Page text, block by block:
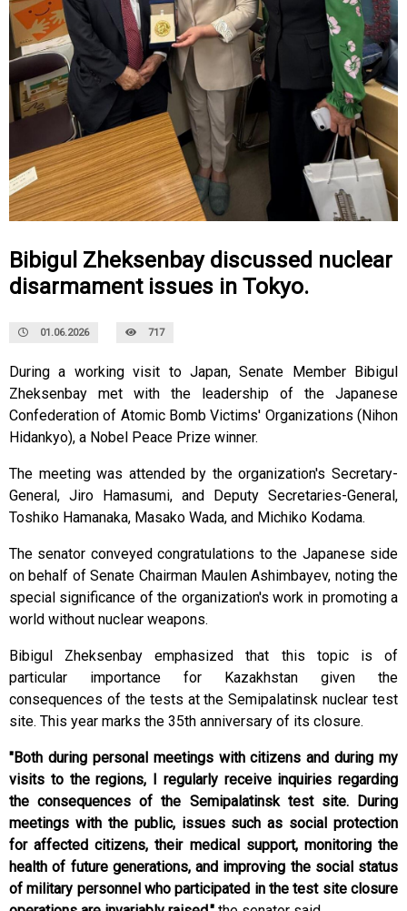
Bibigul Zheksenbay discussed nuclear
disarmament issues in Tokyo.
01.06.2026 717
During a working visit to Japan, Senate Member Bibigul
Zheksenbay met with the leadership of the Japanese
Confederation of Atomic Bomb Victims' Organizations (Nihon
Hidankyo), a Nobel Peace Prize winner.
The meeting was attended by the organization's Secretary-
General, Jiro Hamasumi, and Deputy Secretaries-General,
Toshiko Hamanaka, Masako Wada, and Michiko Kodama.
The senator conveyed congratulations to the Japanese side
on behalf of Senate Chairman Maulen Ashimbayev, noting the
special significance of the organization's work in promoting a
world without nuclear weapons.
Bibigul Zheksenbay emphasized that this topic is of
particular importance for Kazakhstan given the
consequences of the tests at the Semipalatinsk nuclear test
site. This year marks the 35th anniversary of its closure.
"Both during personal meetings with citizens and during my
visits to the regions, I regularly receive inquiries regarding
the consequences of the Semipalatinsk test site. During
meetings with the public, issues such as social protection
for affected citizens, their medical support, monitoring the
health of future generations, and improving the social status
of military personnel who participated in the test site closure